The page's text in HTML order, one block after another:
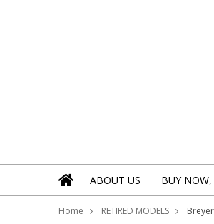
ABOUT US BUY NOW,
Home RETIRED MODELS